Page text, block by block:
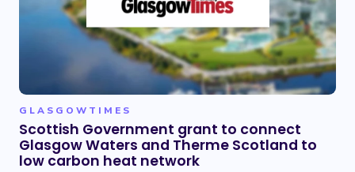
GLASGOWTIMES
Scottish Government grant to connect
Glasgow Waters and Therme Scotland to
low carbon heat network